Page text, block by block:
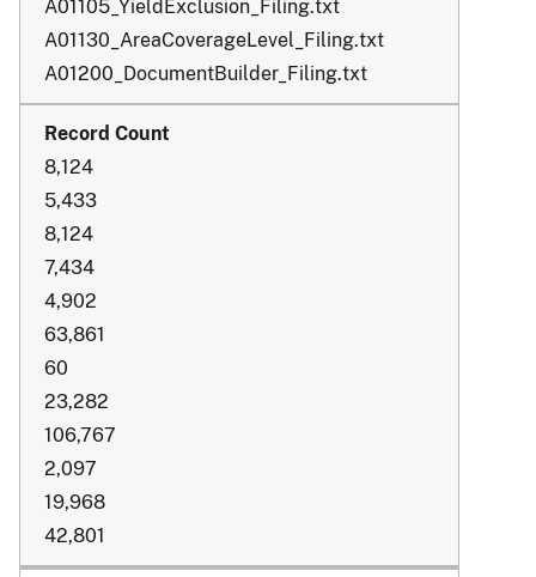
A01105_YieldExclusion_Filing.txt
A01130_AreaCoverageLevel_Filing.txt
A01200_DocumentBuilder_Filing.txt
8,124
5,433
8,124
7,434
4,902
63,861
60
23,282
106,767
2,097
19,968
42,801